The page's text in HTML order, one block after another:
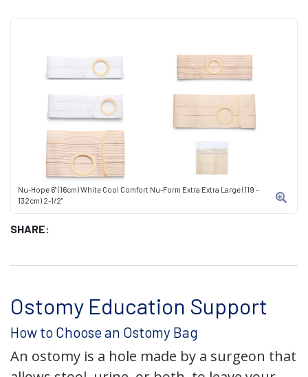
Nu-Hope 6" (16cm) White Cool Comfort Nu-Form Extra Extra Large (119 -
132cm) 2-1/2"
SHARE:
Ostomy Education Support
How to Choose an Ostomy Bag
An ostomy is a hole made by a surgeon that